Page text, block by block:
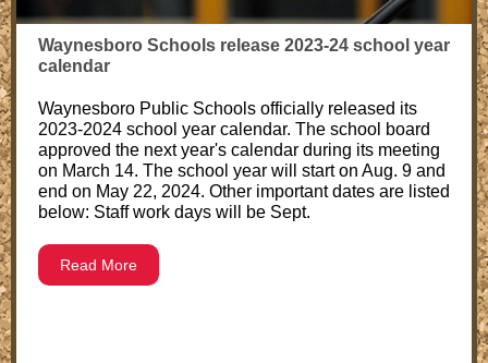
Waynesboro Schools release 2023-24 school year
calendar
Waynesboro Public Schools officially released its
2023-2024 school year calendar. The school board
approved the next year's calendar during its meeting
on March 14. The school year will start on Aug. 9 and
end on May 22, 2024. Other important dates are listed
below: Staff work days will be Sept.
Read More